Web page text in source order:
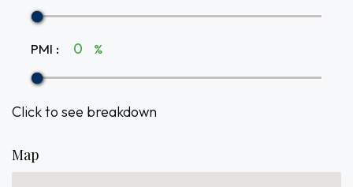
PMI : %
Click to see breakdown
Map